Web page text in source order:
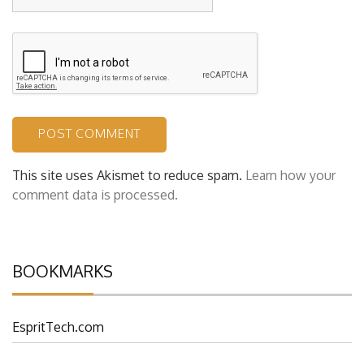
This site uses Akismet to reduce spam. Learn how your
comment data is processed.
BOOKMARKS
EspritTech.com